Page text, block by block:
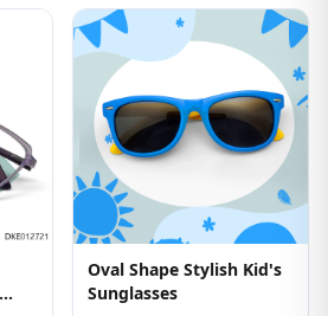
Oval Shape Stylish Kid's
Sunglasses